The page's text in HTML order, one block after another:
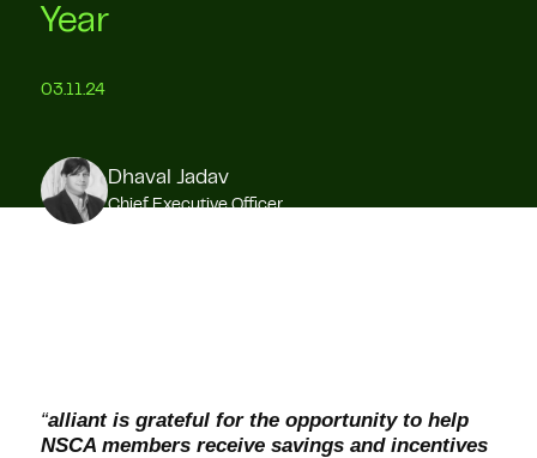
Year
03.11.24
Dhaval Jadav
Chief Executive Officer
“alliant is grateful for the opportunity to help
NSCA members receive savings and incentives